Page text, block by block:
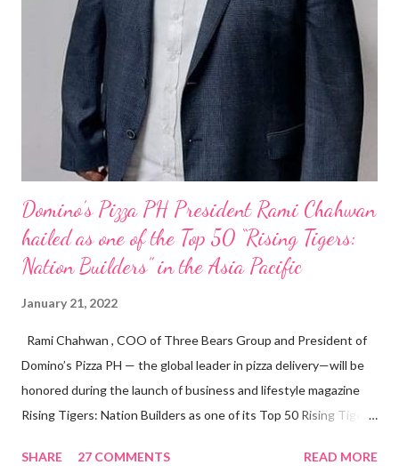
Domino’s Pizza PH President Rami Chahwan
hailed as one of the Top 50 “Rising Tigers:
Nation Builders” in the Asia Pacific
January 21, 2022
Rami Chahwan , COO of Three Bears Group and President of
Domino’s Pizza PH — the global leader in pizza delivery—will be
honored during the launch of business and lifestyle magazine
Rising Tigers: Nation Builders as one of its Top 50 Rising Tigers
Rami Chahwan, the brains and brawns behind the successful
SHARE 27 COMMENTS READ MORE